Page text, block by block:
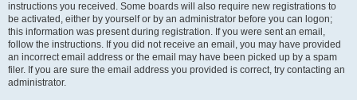
instructions you received. Some boards will also require new registrations to
be activated, either by yourself or by an administrator before you can logon;
this information was present during registration. If you were sent an email,
follow the instructions. If you did not receive an email, you may have provided
an incorrect email address or the email may have been picked up by a spam
filer. If you are sure the email address you provided is correct, try contacting an
administrator.